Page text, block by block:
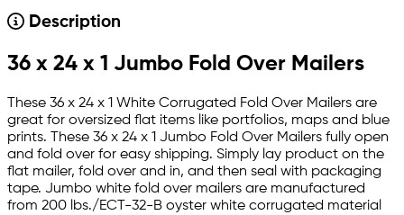
Description
36 x 24 x 1 Jumbo Fold Over Mailers
These 36 x 24 x 1 White Corrugated Fold Over Mailers are
great for oversized flat items like portfolios, maps and blue
prints. These 36 x 24 x 1 Jumbo Fold Over Mailers fully open
and fold over for easy shipping. Simply lay product on the
flat mailer, fold over and in, and then seal with packaging
tape. Jumbo white fold over mailers are manufactured
from 200 lbs./ECT-32-B oyster white corrugated material